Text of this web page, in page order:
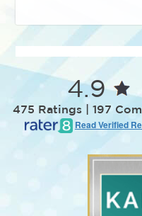
4.9
475 Ratings | 197
Read Verified